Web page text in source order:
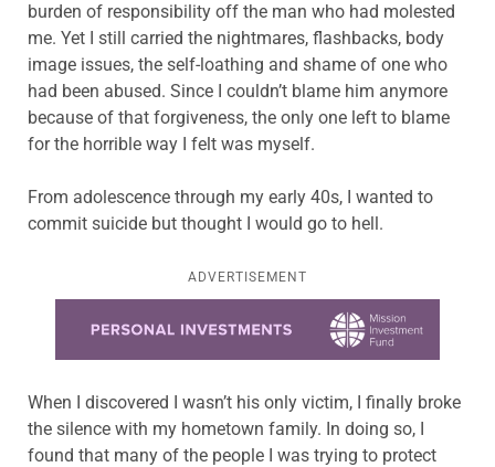
burden of responsibility off the man who had molested
me. Yet I still carried the nightmares, flashbacks, body
image issues, the self-loathing and shame of one who
had been abused. Since I couldn’t blame him anymore
because of that forgiveness, the only one left to blame
for the horrible way I felt was myself.
From adolescence through my early 40s, I wanted to
commit suicide but thought I would go to hell.
ADVERTISEMENT
When I discovered I wasn’t his only victim, I finally broke
the silence with my hometown family. In doing so, I
found that many of the people I was trying to protect